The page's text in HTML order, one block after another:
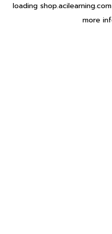
loading shop.acilearning.com
more